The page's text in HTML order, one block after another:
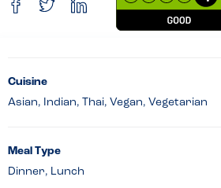
Cuisine
Asian, Indian, Thai, Vegan, Vegetarian
Meal Type
Dinner, Lunch